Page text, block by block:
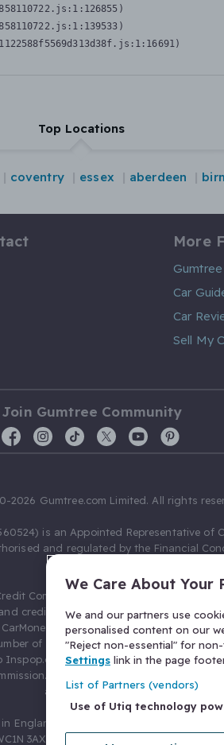
Top Locations
coventry essex aberdeen
More
Car
Car
Sell My
Join Gumtree Community
2026 Gumtree.com Limited. All rights
is an Appointed Representative of
and regulated by the Financial
Compliance Limited as a Principal firm
credit broking. Gumtree.com Limited
Limited (FRN 674094) for credit,
of leads, and additional commission
Ltd T/A Confused.com (FRN
You will not pay more as a result
arrangements.
England and Wales with number
3AX, United Kingdom. VAT No. 476
We Care About Your
We and our partners use
personalised content on our
"Reject non-essential" for
Settings link in the page
List of Partners (vendors)
Use of Utiq technology